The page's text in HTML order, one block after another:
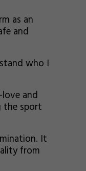
as an
and
who I
and
the sport
It
from